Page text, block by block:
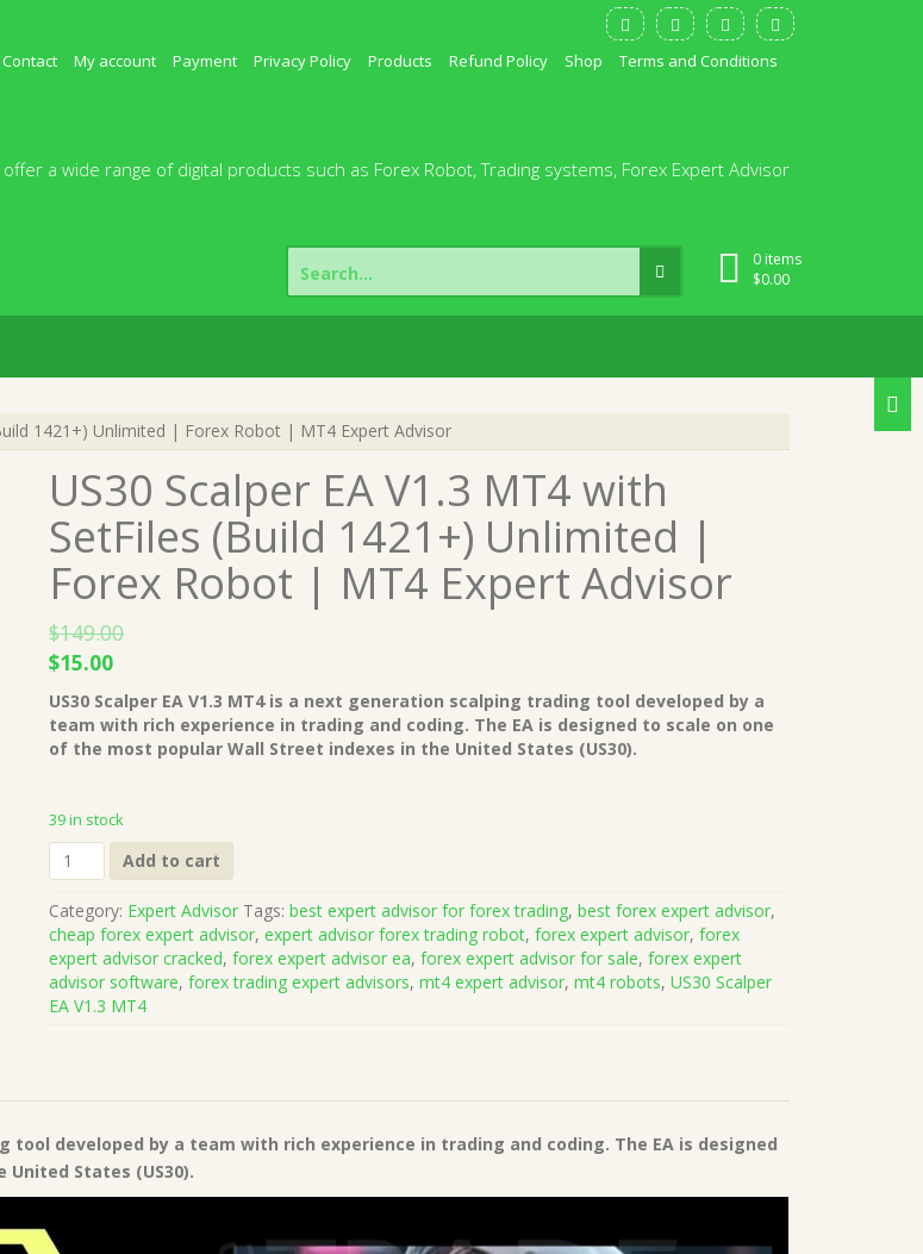
Contact My account Payment Privacy Policy Products Refund Policy Shop Terms and Conditions
a wide range of digital products such as Forex Robot, Trading systems, Forex Expert Advisor
0 items
$0.00
Search
for:
1421+) Unlimited | Forex Robot | MT4 Expert Advisor
US30 Scalper EA V1.3 MT4 with
SetFiles (Build 1421+) Unlimited |
Forex Robot | MT4 Expert Advisor
$149.00
Original
price
was:
$149.00.
$15.00Current
price
is:
$15.00.
US30 Scalper EA V1.3 MT4 is a next generation scalping trading tool developed by a
team with rich experience in trading and coding. The EA is designed to scale on one
of the most popular Wall Street indexes in the United States (US30).
39 in stock
US30
Scalper
EA
V1.3
MT4
with
SetFiles
(Build
Robot
MT4
Advisor
Add to cart
Category: Expert Advisor Tags:best expert advisor for forex trading,best forex expert advisor,
cheap forex expert advisor,expert advisor forex trading robot,forex expert advisor,forex
expert advisor cracked,forex expert advisor ea,forex expert advisor for sale,forex expert
advisor software,forex trading expert advisors,mt4 expert advisor,mt4 robots,US30 Scalper
EA V1.3 MT4
tool developed by a team with rich experience in trading and coding. The EA is designed
States (US30).